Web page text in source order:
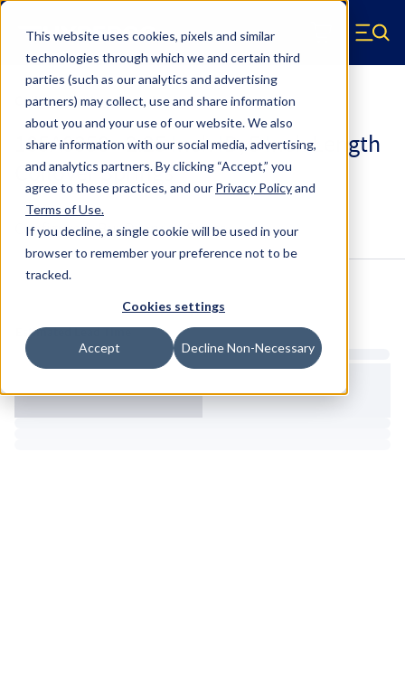
This website uses cookies, pixels and similar
technologies through which we and certain third
parties (such as our analytics and advertising
partners) may collect, use and share information
about you and your use of our website. We also
share information with our social media, advertising,
and analytics partners.By clicking “Accept,” you
agree to these practices, and our Privacy Policyand
Terms of Use.
If you decline, a single cookie will be used in your
browser to remember your preference not to be
tracked.
Cookies settings
Accept Decline Non-Necessary
Skip to main content
Hyperco (Navigate home) Menu
Coilover Springs Standard
185A0350 - 2.25 Inch ID, 5 Inch Length
Coilover Springs
Configure & BuyOverviewSpecs
Estimated Lead Time